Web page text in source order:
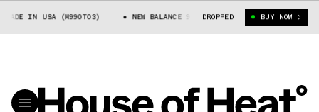
IN USA (M990T03) NEW BALANCE 990V3 MADE IN USA (M990T03)
DROPPED BUY NOW